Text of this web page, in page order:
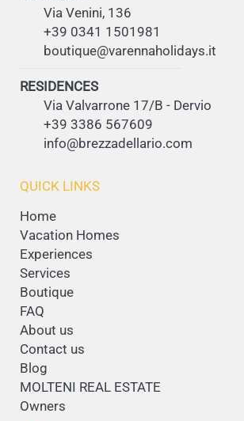
Via Venini, 136
+39 0341 1501981
boutique@varennaholidays.it
RESIDENCES
Via Valvarrone 17/B - Dervio
+39 3386 567609
info@brezzadellario.com
QUICK LINKS
Home
Vacation Homes
Experiences
Services
Boutique
FAQ
About us
Contact us
Blog
MOLTENI REAL ESTATE
Owners